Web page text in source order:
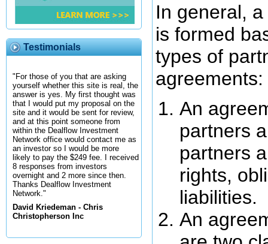
Testimonials
"For those of you that are asking
yourself whether this site is real, the
answer is yes. My first thought was
that I would put my proposal on the
site and it would be sent for review,
and at this point someone from
within the Dealflow Investment
Network office would contact me as
an investor so I would be more
likely to pay the $249 fee. I received
8 responses from investors
overnight and 2 more since then.
Thanks Dealflow Investment
Network."
David Kriedeman - Chris
Christopherson Inc
In general,
is formed
types of
agreements:
An
partners
partners
rights,
liabilities.
An